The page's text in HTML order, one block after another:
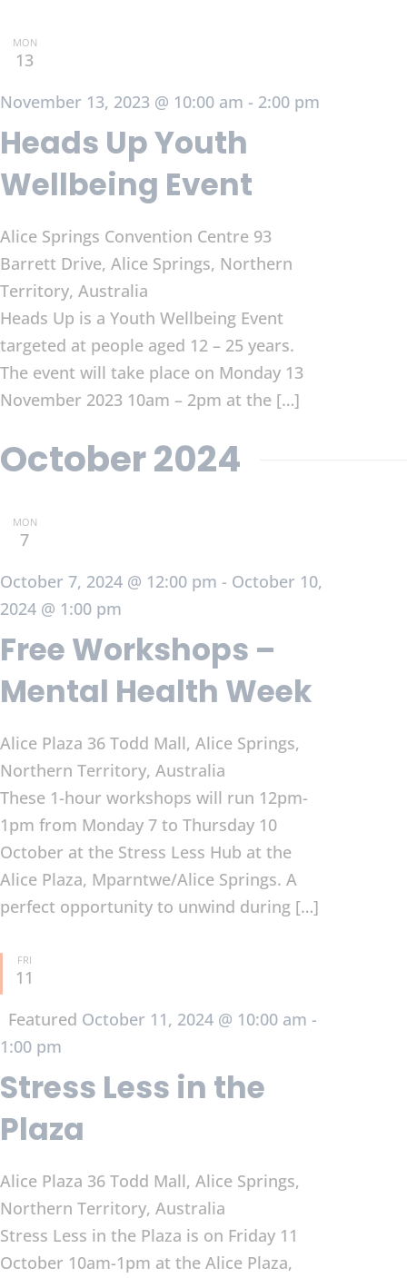
MON
13
November 13, 2023 @ 10:00 am - 2:00 pm
Heads Up Youth
Wellbeing Event
Alice Springs Convention Centre 93
Barrett Drive, Alice Springs, Northern
Territory, Australia
Heads Up is a Youth Wellbeing Event
targeted at people aged 12 – 25 years.
The event will take place on Monday 13
November 2023 10am – 2pm at the […]
October 2024
MON
7
October 7, 2024 @ 12:00 pm - October 10,
2024 @ 1:00 pm
Free Workshops –
Mental Health Week
Alice Plaza 36 Todd Mall, Alice Springs,
Northern Territory, Australia
These 1-hour workshops will run 12pm-
1pm from Monday 7 to Thursday 10
October at the Stress Less Hub at the
Alice Plaza, Mparntwe/Alice Springs. A
perfect opportunity to unwind during […]
FRI
11
Featured October 11, 2024 @ 10:00 am -
1:00 pm
Stress Less in the
Plaza
Alice Plaza 36 Todd Mall, Alice Springs,
Northern Territory, Australia
Stress Less in the Plaza is on Friday 11
October 10am-1pm at the Alice Plaza,